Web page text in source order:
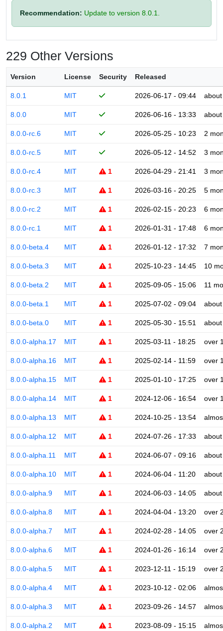
Recommendation: Update to version 8.0.1.
229 Other Versions
Version License Security Released
8.0.1 MIT 2026-06-17 - 09:44
8.0.0 MIT 2026-06-16 - 13:33
8.0.0-rc.6 MIT 2026-05-25 - 10:23 2
8.0.0-rc.5 MIT 2026-05-12 - 14:52 3
8.0.0-rc.4 MIT 1 2026-04-29 - 21:41 3
8.0.0-rc.3 MIT 1 2026-03-16 - 20:25 5
8.0.0-rc.2 MIT 1 2026-02-15 - 20:23 6
8.0.0-rc.1 MIT 1 2026-01-31 - 17:48 6
8.0.0-beta.4 MIT 1 2026-01-12 - 17:32 7
8.0.0-beta.3 MIT 1 2025-10-23 - 14:45 10
8.0.0-beta.2 MIT 1 2025-09-05 - 15:06 11
8.0.0-beta.1 MIT 1 2025-07-02 - 09:04
8.0.0-beta.0 MIT 1 2025-05-30 - 15:51
8.0.0-alpha.17 MIT 1 2025-03-11 - 18:25 over
8.0.0-alpha.16 MIT 1 2025-02-14 - 11:59 over
8.0.0-alpha.15 MIT 1 2025-01-10 - 17:25 over
8.0.0-alpha.14 MIT 1 2024-12-06 - 16:54 over
8.0.0-alpha.13 MIT 1 2024-10-25 - 13:54
8.0.0-alpha.12 MIT 1 2024-07-26 - 17:33
8.0.0-alpha.11 MIT 1 2024-06-07 - 09:16
8.0.0-alpha.10 MIT 1 2024-06-04 - 11:20
8.0.0-alpha.9 MIT 1 2024-06-03 - 14:05
8.0.0-alpha.8 MIT 1 2024-04-04 - 13:20 over
8.0.0-alpha.7 MIT 1 2024-02-28 - 14:05 over
8.0.0-alpha.6 MIT 1 2024-01-26 - 16:14 over
8.0.0-alpha.5 MIT 1 2023-12-11 - 15:19 over
8.0.0-alpha.4 MIT 1 2023-10-12 - 02:06
8.0.0-alpha.3 MIT 1 2023-09-26 - 14:57
8.0.0-alpha.2 MIT 1 2023-08-09 - 15:15